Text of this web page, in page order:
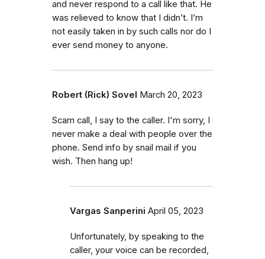
and never respond to a call like that. He
was relieved to know that I didn’t. I’m
not easily taken in by such calls nor do I
ever send money to anyone.
Robert (Rick) Sovel March 20, 2023
Scam call, I say to the caller. I'm sorry, I
never make a deal with people over the
phone. Send info by snail mail if you
wish. Then hang up!
Vargas Sanperini April 05, 2023
Unfortunately, by speaking to the
caller, your voice can be recorded,